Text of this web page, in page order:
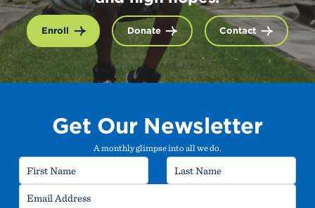
Enroll Donate Contact
Get Our Newsletter
A monthly glimpse into all we do.